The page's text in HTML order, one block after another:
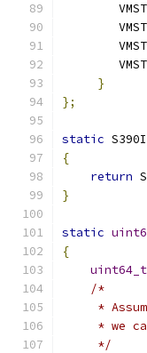
}
};
static
{
return
}
static
{
uint64_t
/*
*
* we
     */